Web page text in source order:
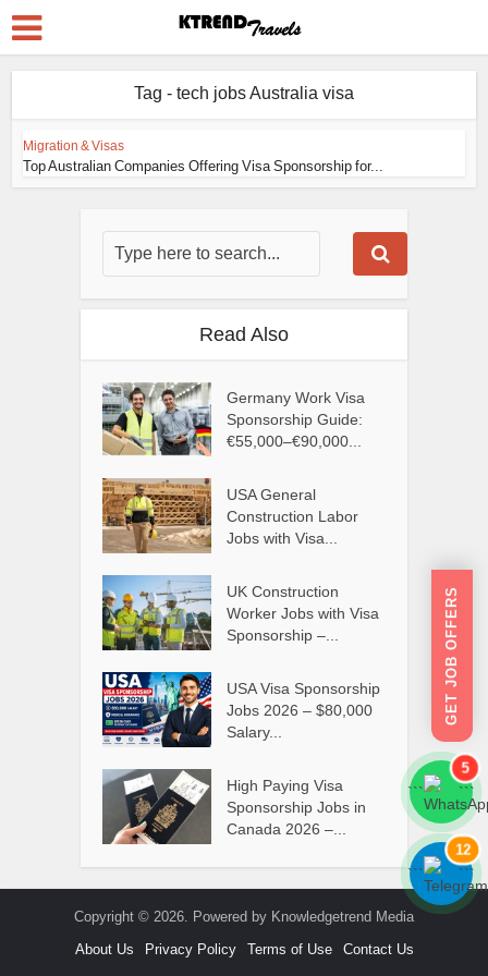
Tag - tech jobs Australia visa
Migration & Visas
Top Australian Companies Offering Visa Sponsorship for...
Read Also
Germany Work Visa
Sponsorship Guide:
€55,000–€90,000...
USA General
Construction Labor
Jobs with Visa...
UK Construction
Worker Jobs with Visa
Sponsorship –...
USA Visa Sponsorship
Jobs 2026 – $80,000
Salary...
High Paying Visa
Sponsorship Jobs in
Canada 2026 –...
Copyright © 2026. Powered by Knowledgetrend Media
About Us
Privacy Policy Terms of Use Contact Us
GET JOB OFFERS
```
5
```
```
12
```